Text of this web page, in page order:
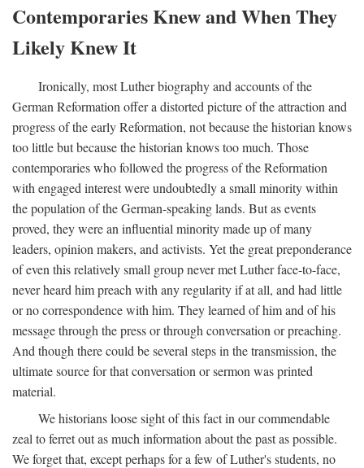
Contemporaries Knew and When They
Likely Knew It
Ironically, most Luther biography and accounts of the
German Reformation offer a distorted picture of the attraction and
progress of the early Reformation, not because the historian knows
too little but because the historian knows too much. Those
contemporaries who followed the progress of the Reformation
with engaged interest were undoubtedly a small minority within
the population of the German-speaking lands. But as events
proved, they were an influential minority made up of many
leaders, opinion makers, and activists. Yet the great preponderance
of even this relatively small group never met Luther face-to-face,
never heard him preach with any regularity if at all, and had little
or no correspondence with him. They learned of him and of his
message through the press or through conversation or preaching.
And though there could be several steps in the transmission, the
ultimate source for that conversation or sermon was printed
material.
We historians loose sight of this fact in our commendable
zeal to ferret out as much information about the past as possible.
We forget that, except perhaps for a few of Luther's students, no